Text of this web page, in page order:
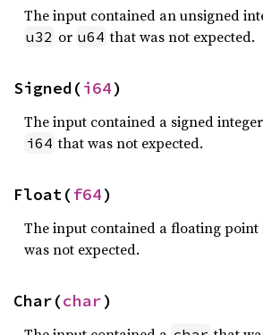
The input contained an unsigned
u32 or u64 that was not expected.
Signed(i64)
The input contained a signed integer
i64 that was not expected.
Float(f64)
The input contained a floating point
was not expected.
Char(char)